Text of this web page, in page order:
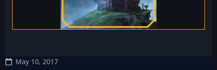
May 10, 2017